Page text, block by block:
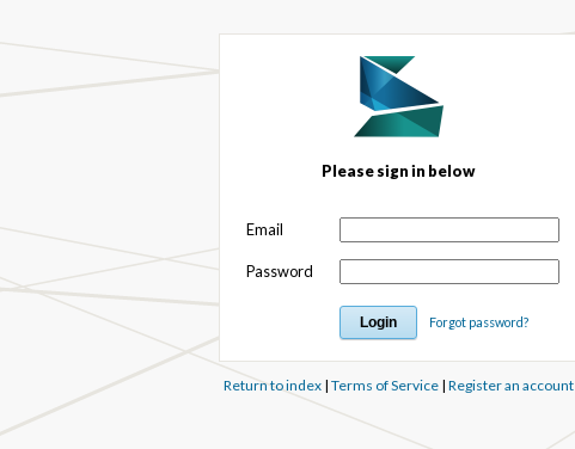
Please sign in below
Email
Password
Forgot password?
Return to index| Terms of Service| Register an account